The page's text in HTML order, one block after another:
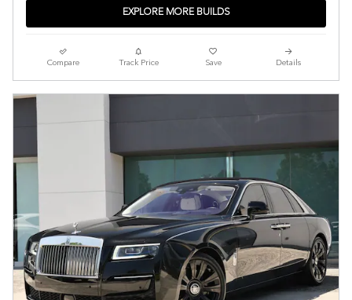
EXPLORE MORE BUILDS
Compare Track Price Save Details